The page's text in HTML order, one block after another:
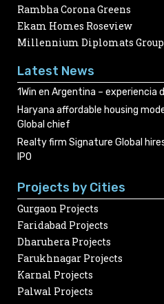
Rambha Corona Greens
Ekam Homes Roseview
Millennium Diplomats
Latest News
1Win en Argentina – experiencia
Haryana affordable housing
Global chief
Realty firm Signature Global
IPO
Projects by Cities
Gurgaon Projects
Faridabad Projects
Dharuhera Projects
Farukhnagar Projects
Karnal Projects
Palwal Projects